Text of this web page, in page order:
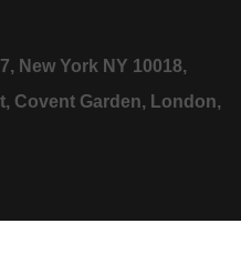
New York NY 10018,
Covent Garden, London,